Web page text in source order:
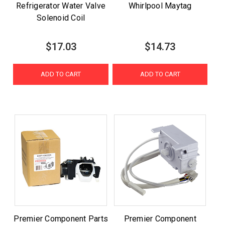
Refrigerator Water Valve
Solenoid Coil
$17.03
ADD TO CART
Whirlpool Maytag
$14.73
ADD TO CART
Premier Component Parts
Premier Component